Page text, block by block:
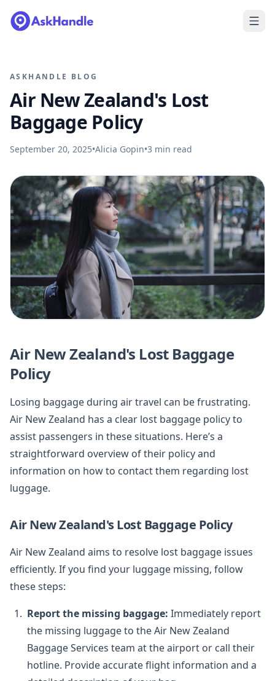
ASKHANDLE BLOG
Air New Zealand's Lost
Baggage Policy
September 20, 2025•Alicia Gopin•3 min read
Air New Zealand's Lost Baggage
Policy
Losing baggage during air travel can be frustrating.
Air New Zealand has a clear lost baggage policy to
assist passengers in these situations. Here’s a
straightforward overview of their policy and
information on how to contact them regarding lost
luggage.
Air New Zealand's Lost Baggage Policy
Air New Zealand aims to resolve lost baggage issues
efficiently. If you find your luggage missing, follow
these steps:
Report the missing baggage: Immediately report
the missing luggage to the Air New Zealand
Baggage Services team at the airport or call their
hotline. Provide accurate flight information and a